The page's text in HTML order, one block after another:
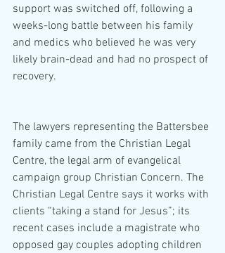
support was switched off, following a
weeks-long battle between his family
and medics who believed he was very
likely brain-dead and had no prospect of
recovery.
The lawyers representing the Battersbee
family came from the Christian Legal
Centre, the legal arm of evangelical
campaign group Christian Concern. The
Christian Legal Centre says it works with
clients “taking a stand for Jesus”; its
recent cases include a magistrate who
opposed gay couples adopting children